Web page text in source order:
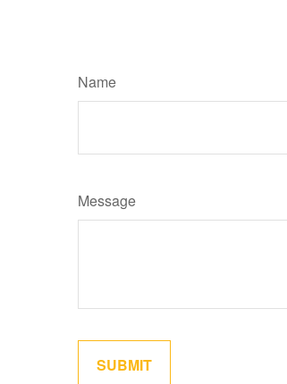
Name
Message